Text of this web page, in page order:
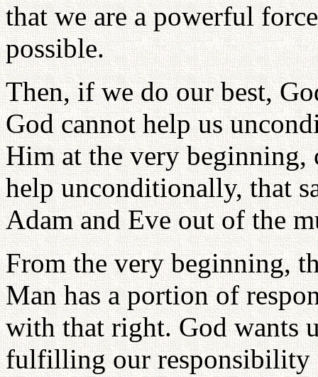
that we are a powerful
possible.
Then, if we do our best,
God cannot help us
Him at the very
help unconditionally, that
Adam and Eve out of the
From the very beginning,
Man has a portion of
with that right. God wants
fulfilling our responsibility